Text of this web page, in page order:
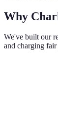
Why
We've built our
and charging fair